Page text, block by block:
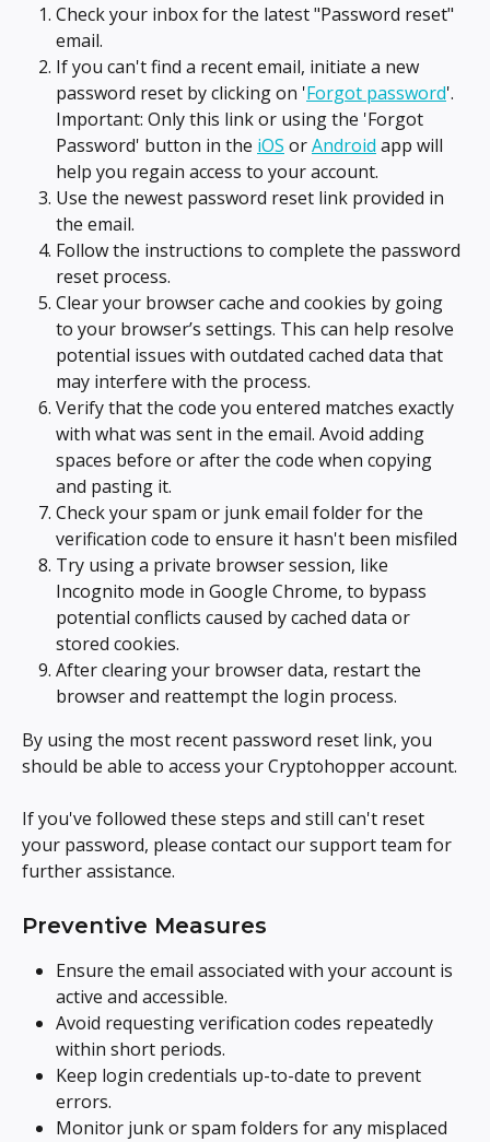
Check your inbox for the latest "Password reset"
email.
If you can't find a recent email, initiate a new
password reset by clicking on 'Forgot password'.
Important: Only this link or using the 'Forgot
Password' button in the iOS or Android app will
help you regain access to your account.
Use the newest password reset link provided in
the email.
Follow the instructions to complete the password
reset process.
Clear your browser cache and cookies by going
to your browser’s settings. This can help resolve
potential issues with outdated cached data that
may interfere with the process.
Verify that the code you entered matches exactly
with what was sent in the email. Avoid adding
spaces before or after the code when copying
and pasting it.
Check your spam or junk email folder for the
verification code to ensure it hasn't been misfiled
Try using a private browser session, like
Incognito mode in Google Chrome, to bypass
potential conflicts caused by cached data or
stored cookies.
After clearing your browser data, restart the
browser and reattempt the login process.
By using the most recent password reset link, you
should be able to access your Cryptohopper account.
If you've followed these steps and still can't reset
your password, please contact our support team for
further assistance.
Preventive Measures
Ensure the email associated with your account is
active and accessible.
Avoid requesting verification codes repeatedly
within short periods.
Keep login credentials up-to-date to prevent
errors.
Monitor junk or spam folders for any misplaced